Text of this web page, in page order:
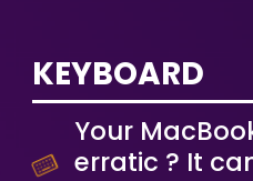
KEYBOARD
Your
erratic ? It